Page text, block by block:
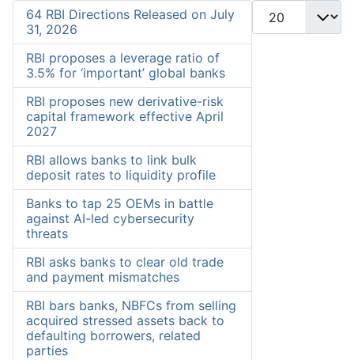
Display #
64 RBI Directions Released on July
31, 2026
RBI proposes a leverage ratio of
3.5% for ‘important’ global banks
RBI proposes new derivative-risk
capital framework effective April
2027
RBI allows banks to link bulk
deposit rates to liquidity profile
Banks to tap 25 OEMs in battle
against AI-led cybersecurity
threats
RBI asks banks to clear old trade
and payment mismatches
RBI bars banks, NBFCs from selling
acquired stressed assets back to
defaulting borrowers, related
parties